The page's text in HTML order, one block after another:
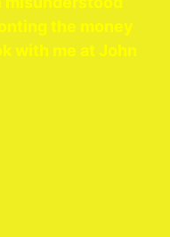
the money
with me at John